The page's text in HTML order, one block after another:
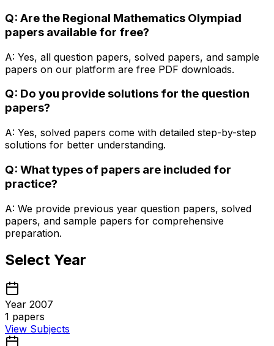
Q: Are the Regional Mathematics Olympiad
papers available for free?
A: Yes, all question papers, solved papers, and sample
papers on our platform are free PDF downloads.
Q: Do you provide solutions for the question
papers?
A: Yes, solved papers come with detailed step-by-step
solutions for better understanding.
Q: What types of papers are included for
practice?
A: We provide previous year question papers, solved
papers, and sample papers for comprehensive
preparation.
Select Year
Year 2007
1 papers
View Subjects